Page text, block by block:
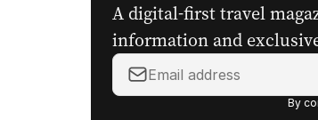
A digital-first travel
information and
Y
o
By